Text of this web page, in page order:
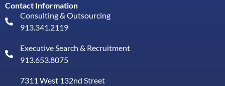
Contact Information
Consulting & Outsourcing
913.341.2119
Executive Search & Recruitment
913.653.8075
7311 West 132nd Street